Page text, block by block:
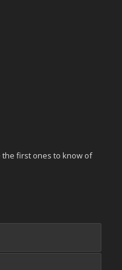
first ones to know of